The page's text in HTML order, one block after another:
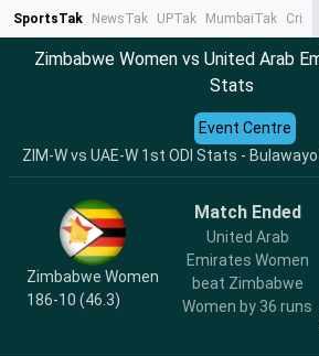
SportsTak NewsTak UPTak MumbaiTak
Zimbabwe Women vs United Arab
Stats
ZIM-W vs UAE-W 1st ODI Stats -
Event Centre
Zimbabwe Women
186-10 (46.3)
Match Ended
United Arab
Emirates Women
beat Zimbabwe
Women by 36 runs